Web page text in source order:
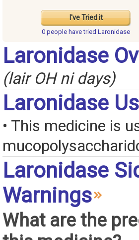
I've Tried it
0 people havetried Laronidase
Laronidase
(lair OH ni days)
Laronidase
• This medicine is
Laronidase
Warnings
What are the